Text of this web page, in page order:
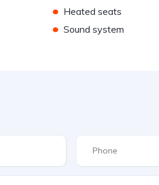
• Heated seats
• Sound system